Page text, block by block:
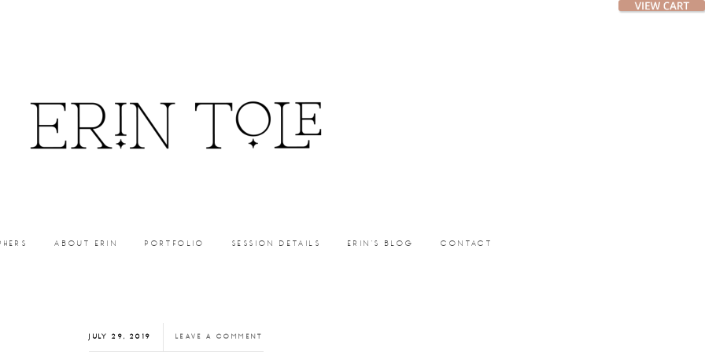
ABOUT ERIN PORTFOLIO SESSION DETAILS ERIN’S BLOG CONTACT
JULY 29, 2019 LEAVE A COMMENT